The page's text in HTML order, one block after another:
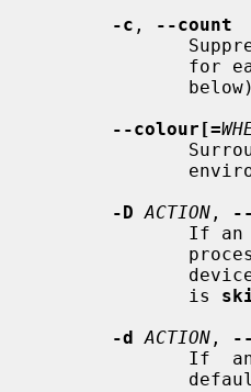
-c ,
--count
--colour[=
-D ACTION ,
              is
-d ACTION ,